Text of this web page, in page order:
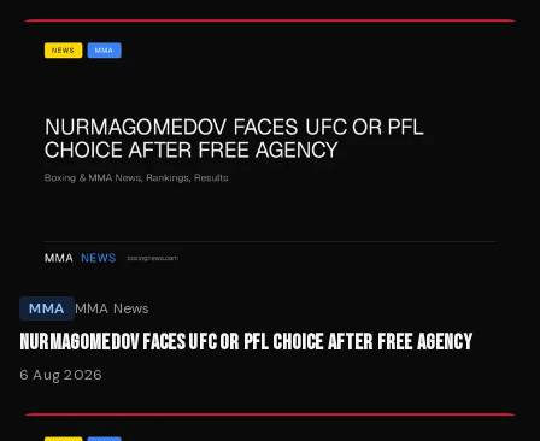
MMA MMA News
NURMAGOMEDOV FACES UFC OR PFL CHOICE AFTER FREE AGENCY
6 Aug 2026